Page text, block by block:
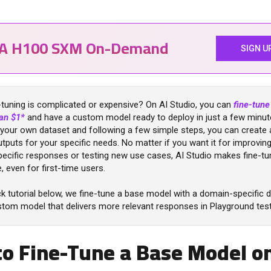
H100 SXM On-Demand SIGN
is complicated or expensive? On AI Studio, you can fine-
$1* and have a custom model ready to deploy in just a few
own dataset and following a few simple steps, you can create
for your specific needs. No matter if you want it for
responses or testing new use cases, AI Studio makes fine-
even for first-time users.
tutorial below, we fine-tune a base model with a domain-specific
model that delivers more relevant responses in Playground
Fine-Tune a Base Model